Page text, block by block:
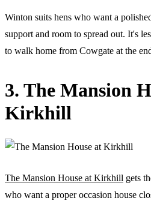
Winton suits hens who want a
support and room to spread out. It's
to walk home from Cowgate at the
3. The Mansion
Kirkhill
The Mansion House at Kirkhill gets
who want a proper occasion house